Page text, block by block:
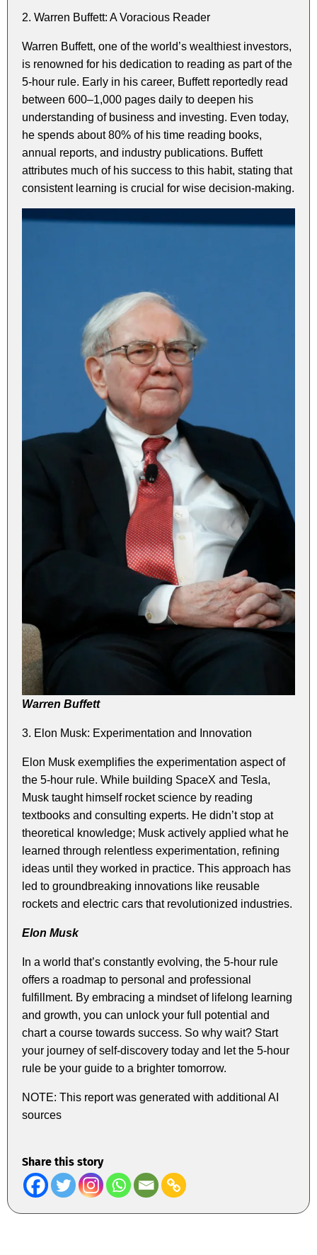
2. Warren Buffett: A Voracious Reader
Warren Buffett, one of the world’s wealthiest investors,
is renowned for his dedication to reading as part of the
5-hour rule. Early in his career, Buffett reportedly read
between 600–1,000 pages daily to deepen his
understanding of business and investing. Even today,
he spends about 80% of his time reading books,
annual reports, and industry publications. Buffett
attributes much of his success to this habit, stating that
consistent learning is crucial for wise decision-making.
Warren Buffett
3. Elon Musk: Experimentation and Innovation
Elon Musk exemplifies the experimentation aspect of
the 5-hour rule. While building SpaceX and Tesla,
Musk taught himself rocket science by reading
textbooks and consulting experts. He didn’t stop at
theoretical knowledge; Musk actively applied what he
learned through relentless experimentation, refining
ideas until they worked in practice. This approach has
led to groundbreaking innovations like reusable
rockets and electric cars that revolutionized industries.
Elon Musk
In a world that’s constantly evolving, the 5-hour rule
offers a roadmap to personal and professional
fulfillment. By embracing a mindset of lifelong learning
and growth, you can unlock your full potential and
chart a course towards success. So why wait? Start
your journey of self-discovery today and let the 5-hour
rule be your guide to a brighter tomorrow.
NOTE: This report was generated with additional AI
sources
Share this story